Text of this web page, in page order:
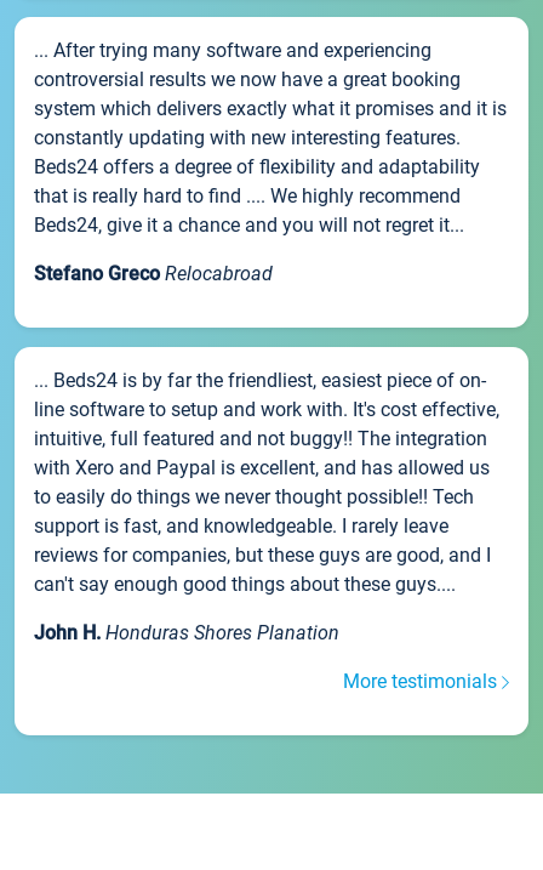
... After trying many software and experiencing
controversial results we now have a great booking
system which delivers exactly what it promises and it is
constantly updating with new interesting features.
Beds24 offers a degree of flexibility and adaptability
that is really hard to find .... We highly recommend
Beds24, give it a chance and you will not regret it...
Stefano Greco Relocabroad
... Beds24 is by far the friendliest, easiest piece of on-
line software to setup and work with. It's cost effective,
intuitive, full featured and not buggy!! The integration
with Xero and Paypal is excellent, and has allowed us
to easily do things we never thought possible!! Tech
support is fast, and knowledgeable. I rarely leave
reviews for companies, but these guys are good, and I
can't say enough good things about these guys....
John H. Honduras Shores Planation
More testimonials